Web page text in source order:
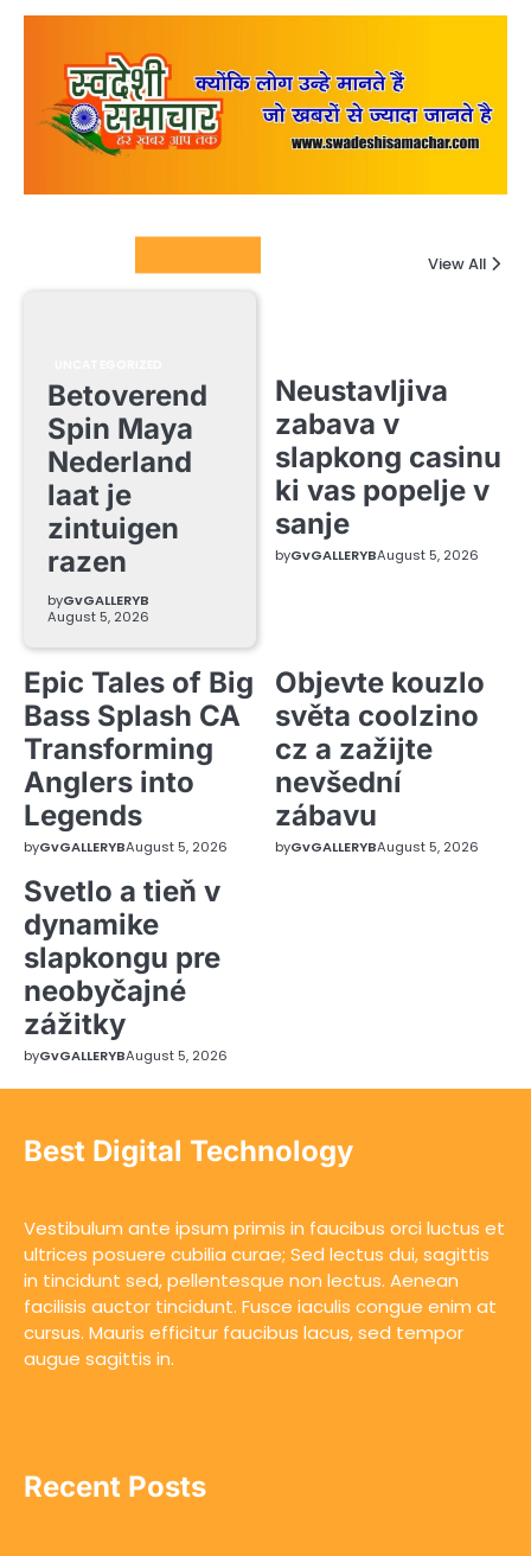
View All
Betoverend
Spin Maya
Nederland
laat je
zintuigen
razen
byGvGALLERYB
August 5, 2026
Neustavljiva
zabava v
slapkong casinu
ki vas popelje v
sanje
byGvGALLERYBAugust 5, 2026
Epic Tales of Big
Bass Splash CA
Transforming
Anglers into
Legends
byGvGALLERYBAugust 5, 2026
Objevte kouzlo
světa coolzino
cz a zažijte
nevšední
zábavu
byGvGALLERYBAugust 5, 2026
Svetlo a tieň v
dynamike
slapkongu pre
neobyčajné
zážitky
byGvGALLERYBAugust 5, 2026
Best Digital Technology
Vestibulum ante ipsum primis in faucibus orci luctus et
ultrices posuere cubilia curae; Sed lectus dui, sagittis
in tincidunt sed, pellentesque non lectus. Aenean
facilisis auctor tincidunt. Fusce iaculis congue enim at
cursus. Mauris efficitur faucibus lacus, sed tempor
augue sagittis in.
Recent Posts